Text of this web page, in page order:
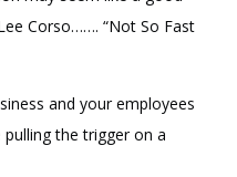
Corso……. “Not So Fast
and your employees
the trigger on a